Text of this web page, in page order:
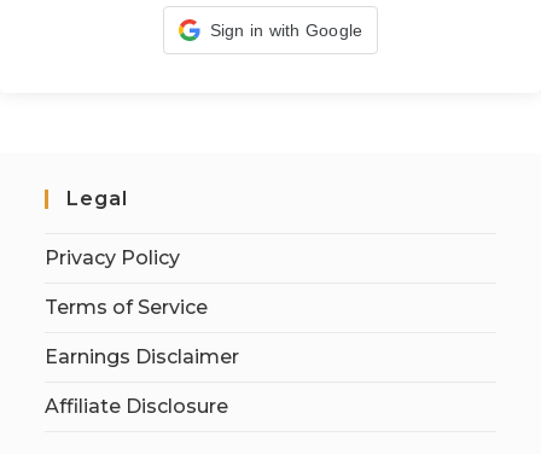
Sign in with Google
Legal
Privacy Policy
Terms of Service
Earnings Disclaimer
Affiliate Disclosure